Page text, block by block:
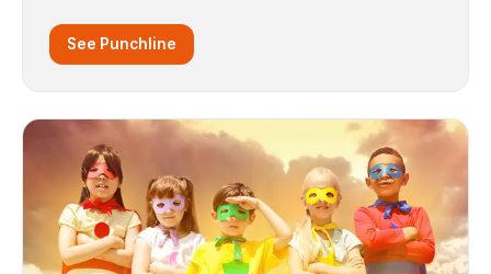
See Punchline